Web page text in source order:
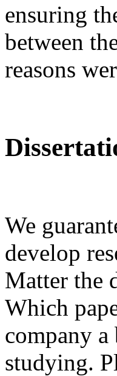
ensuring
between
reasons
We
develop
Matter the
Which
company
studying.